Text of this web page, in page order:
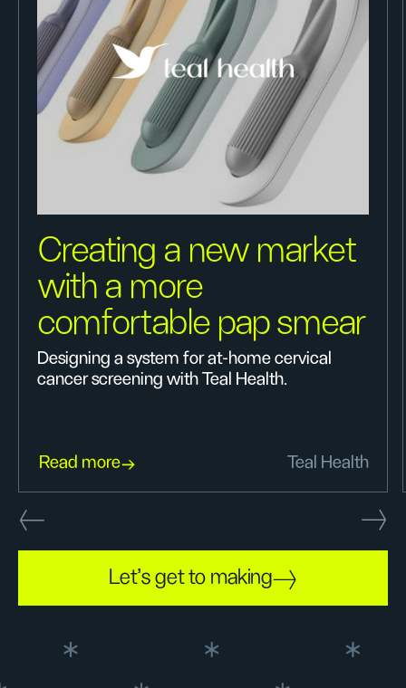
Creating a new market
with a more
comfortable pap smear
Designing a system for at-home cervical
cancer screening with Teal Health.
Read more Teal Health
Let's get to making